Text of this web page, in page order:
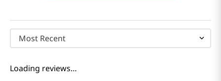
Most Recent
Loading reviews…